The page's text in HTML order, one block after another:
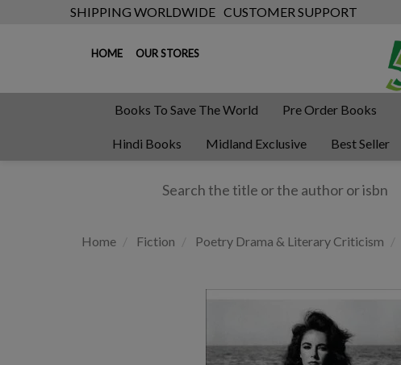
SHIPPING WORLDWIDE CUSTOMER SUPPORT
HOME OUR STORES
Books To Save The World Pre Order Books
Hindi Books Midland Exclusive Best Seller
Home Fiction Poetry Drama & Literary Criticism